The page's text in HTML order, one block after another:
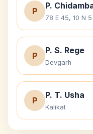
P
P.
78 E 45, 10 N 5
P
P. S. Rege
Devgarh
P
P. T. Usha
Kalikat